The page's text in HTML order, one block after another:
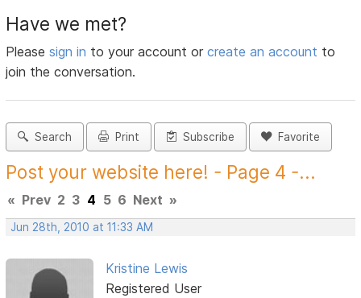
Have we met?
Pleasesign in to your account orcreate an account to
join the conversation.
Search Print Subscribe Favorite
Post your website here! - Page 4 -...
« Prev 2 3 4 5 6 Next »
Jun 28th, 2010 at 11:33 AM
Kristine Lewis
Registered User